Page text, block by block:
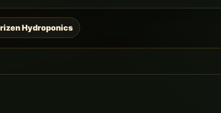
Hydroponics